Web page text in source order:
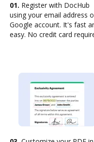
01. Register with DocHub
using your email address
Google account. It's fast
easy. No credit card